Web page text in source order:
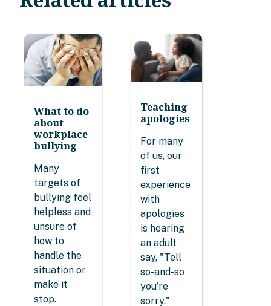
What to do
about
workplace
bullying
Many
targets of
bullying feel
helpless and
unsure of
how to
handle the
situation or
make it
stop.
Teaching
apologies
For many
of us, our
first
experience
with
apologies
is hearing
an adult
say, "Tell
so-and-so
you're
sorry."